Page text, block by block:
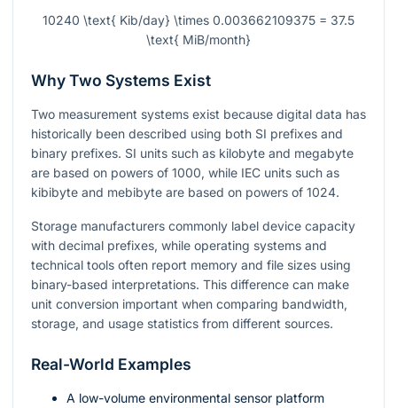
10240 \text{ Kib/day} \times 0.003662109375 = 37.5
\text{ MiB/month}
Why Two Systems Exist
Two measurement systems exist because digital data has
historically been described using both SI prefixes and
binary prefixes. SI units such as kilobyte and megabyte
are based on powers of 1000, while IEC units such as
kibibyte and mebibyte are based on powers of 1024.
Storage manufacturers commonly label device capacity
with decimal prefixes, while operating systems and
technical tools often report memory and file sizes using
binary-based interpretations. This difference can make
unit conversion important when comparing bandwidth,
storage, and usage statistics from different sources.
Real-World Examples
A low-volume environmental sensor platform